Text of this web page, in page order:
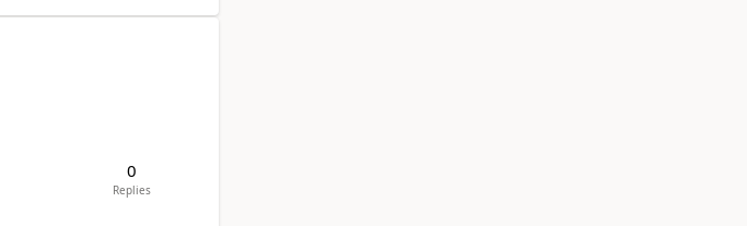
0
Replies